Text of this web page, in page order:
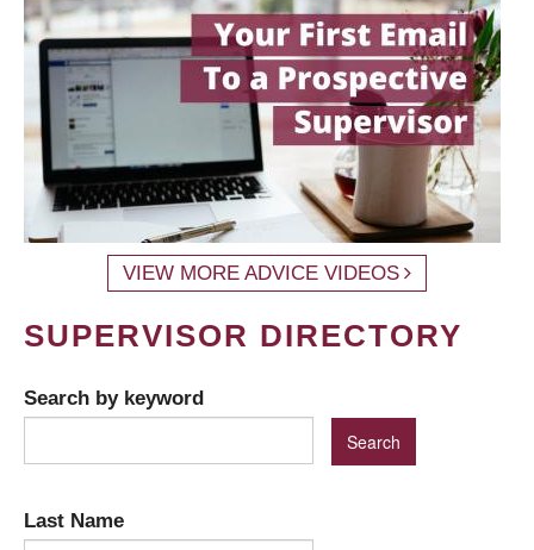
VIEW MORE ADVICE VIDEOS
SUPERVISOR DIRECTORY
Search by keyword
Last Name